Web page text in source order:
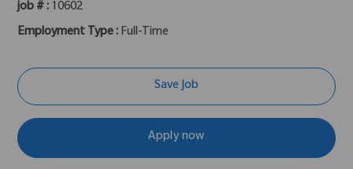
job # : 10602
Employment Type : Full-Time
Save Job
Apply now